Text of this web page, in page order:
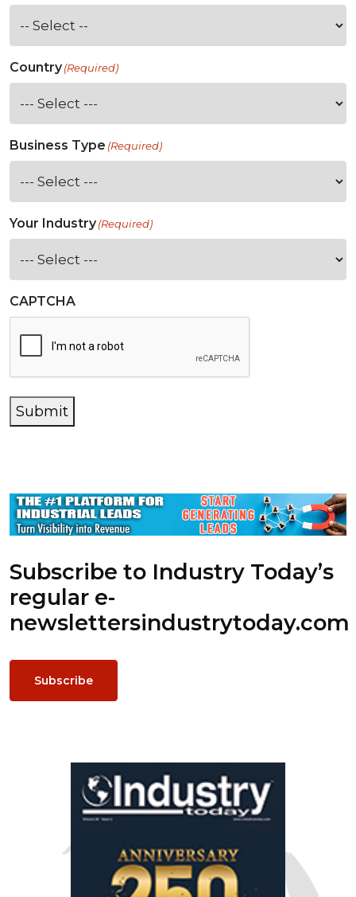
Country(Required)
Business Type (Required)
Your Industry(Required)
CAPTCHA
Submit
Subscribe to Industry Today’s
regular e-
newslettersindustrytoday.com
Subscribe